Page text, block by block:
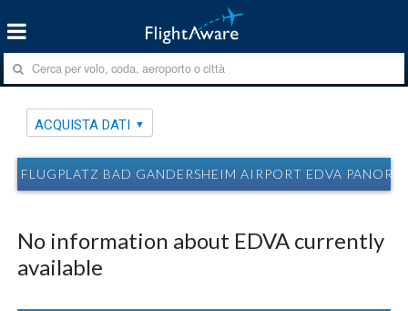
ACQUISTA DATI
FLUGPLATZ BAD GANDERSHEIM AIRPORT EDVA
No information about EDVA currently
available